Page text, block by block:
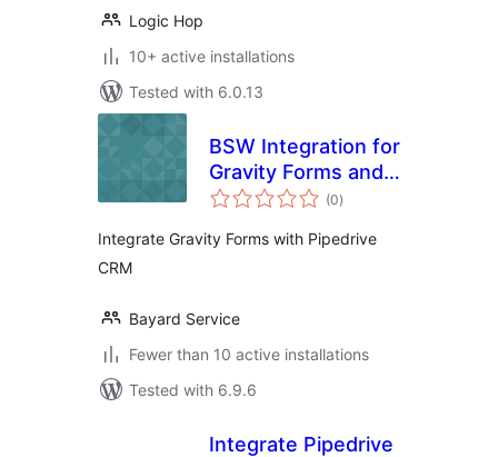
Logic Hop
10+ active installations
Tested with 6.0.13
BSW Integration for
Gravity Forms and
Pipedrive
(0total
ratings
)
Integrate Gravity Forms with Pipedrive
CRM
Bayard Service
Fewer than 10 active installations
Tested with 6.9.6
Integrate Pipedrive